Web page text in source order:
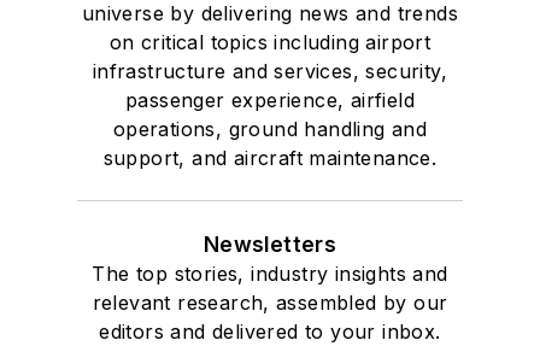
universe by delivering news and trends
on critical topics including airport
infrastructure and services, security,
passenger experience, airfield
operations, ground handling and
support, and aircraft maintenance.
Newsletters
The top stories, industry insights and
relevant research, assembled by our
editors and delivered to your inbox.